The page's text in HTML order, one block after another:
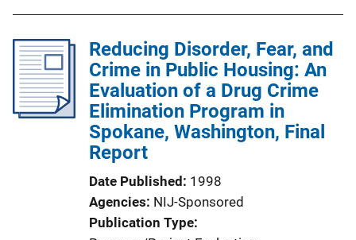
Reducing Disorder, Fear, and
Crime in Public Housing: An
Evaluation of a Drug Crime
Elimination Program in
Spokane, Washington, Final
Report
Date Published 1998
Agencies NIJ-Sponsored
Publication Type